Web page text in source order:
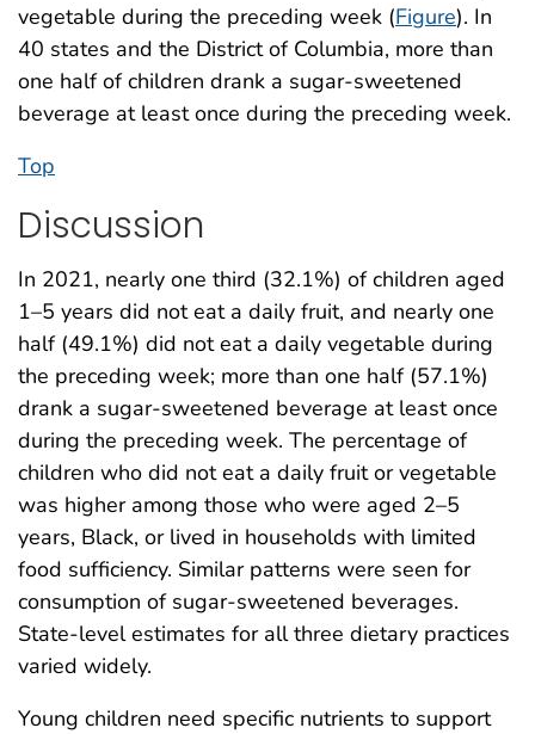
vegetable during the preceding week (Figure). In
40 states and the District of Columbia, more than
one half of children drank a sugar-sweetened
beverage at least once during the preceding week.
Top
Discussion
In 2021, nearly one third (32.1%) of children aged
1–5 years did not eat a daily fruit, and nearly one
half (49.1%) did not eat a daily vegetable during
the preceding week; more than one half (57.1%)
drank a sugar-sweetened beverage at least once
during the preceding week. The percentage of
children who did not eat a daily fruit or vegetable
was higher among those who were aged 2–5
years, Black, or lived in households with limited
food sufficiency. Similar patterns were seen for
consumption of sugar-sweetened beverages.
State-level estimates for all three dietary practices
varied widely.
Young children need specific nutrients to support